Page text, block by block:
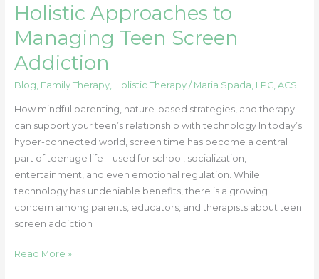
Holistic Approaches to
Managing Teen Screen
Addiction
Blog, Family Therapy, Holistic Therapy/ Maria Spada, LPC, ACS
How mindful parenting, nature-based strategies, and therapy
can support your teen’s relationship with technology In today’s
hyper-connected world, screen time has become a central
part of teenage life—used for school, socialization,
entertainment, and even emotional regulation. While
technology has undeniable benefits, there is a growing
concern among parents, educators, and therapists about teen
screen addiction
Read More »